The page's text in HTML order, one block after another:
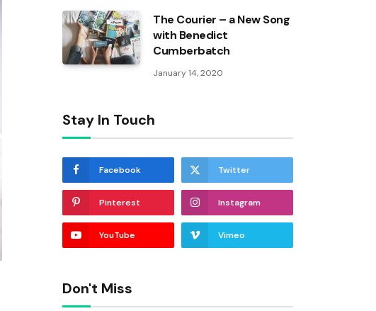
The Courier – a New Song
with Benedict
Cumberbatch
January 14, 2020
Stay In Touch
Facebook Twitter
Pinterest Instagram
YouTube Vimeo
Don't Miss